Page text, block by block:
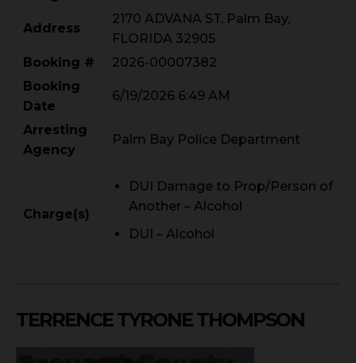
Address
2170 ADVANA ST, Palm Bay,
FLORIDA 32905
Booking #
2026-00007382
Booking
Date
6/19/2026 6:49 AM
Arresting
Agency
Palm Bay Police Department
Charge(s)
DUI Damage to Prop/Person of
Another – Alcohol
DUI – Alcohol
TERRENCE TYRONE THOMPSON